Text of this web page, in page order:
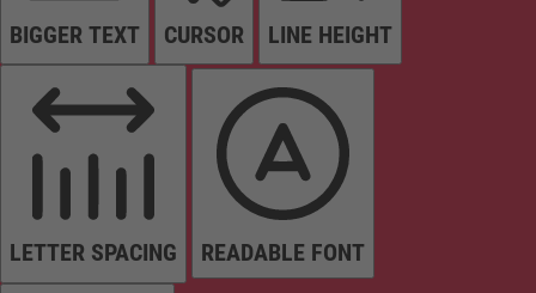
BIGGER TEXT CURSOR LINE HEIGHT
LETTER SPACING READABLE FONT